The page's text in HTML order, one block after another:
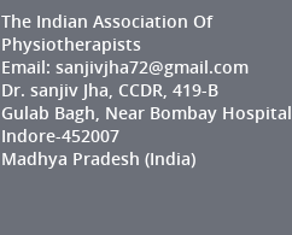
The Indian Association Of
Physiotherapists
Email: sanjivjha72@gmail.com
Dr. sanjiv Jha, CCDR, 419-B
Gulab Bagh, Near Bombay Hospital
Indore-452007
Madhya Pradesh (India)